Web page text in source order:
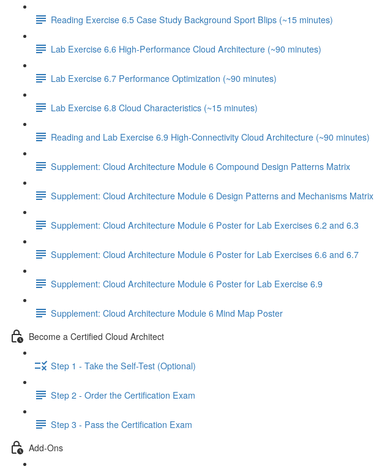
Reading Exercise 6.5 Case Study Background Sport Blips (~15 minutes)
Lab Exercise 6.6 High-Performance Cloud Architecture (~90 minutes)
Lab Exercise 6.7 Performance Optimization (~90 minutes)
Lab Exercise 6.8 Cloud Characteristics (~15 minutes)
Reading and Lab Exercise 6.9 High-Connectivity Cloud Architecture (~90 minutes)
Supplement: Cloud Architecture Module 6 Compound Design Patterns Matrix
Supplement: Cloud Architecture Module 6 Design Patterns and Mechanisms Matrix
Supplement: Cloud Architecture Module 6 Poster for Lab Exercises 6.2 and 6.3
Supplement: Cloud Architecture Module 6 Poster for Lab Exercises 6.6 and 6.7
Supplement: Cloud Architecture Module 6 Poster for Lab Exercise 6.9
Supplement: Cloud Architecture Module 6 Mind Map Poster
Become a Certified Cloud Architect
Step 1 - Take the Self-Test (Optional)
Step 2 - Order the Certification Exam
Step 3 - Pass the Certification Exam
Add-Ons